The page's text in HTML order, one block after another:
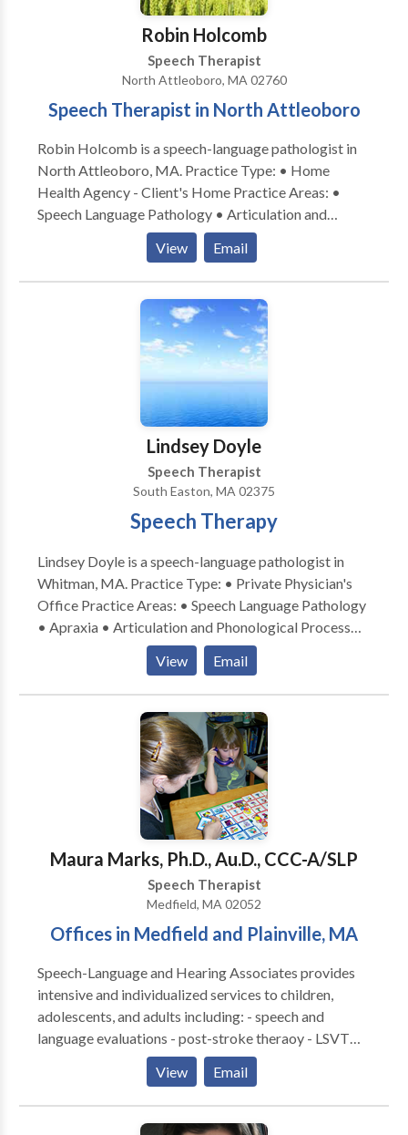
Robin Holcomb
Speech Therapist
North Attleoboro, MA 02760
Speech Therapist in North Attleoboro
Robin Holcomb is a speech-language pathologist in
North Attleoboro, MA. Practice Type: • Home
Health Agency - Client's Home Practice Areas: •
Speech Language Pathology • Articulation and
Phonological Process Disorders • Autism •
Cognitive-Communication Disorders • Language
acquisition disorders • Neurogenic Communication
Disorders • Phonology Disorders • SLP
developmental disabilities • Speech Therapy Please
contact Robin Holcomb for a consultation.
View Email
Lindsey Doyle
Speech Therapist
South Easton, MA 02375
Speech Therapy
Lindsey Doyle is a speech-language pathologist in
Whitman, MA. Practice Type: • Private Physician's
Office Practice Areas: • Speech Language Pathology
• Apraxia • Articulation and Phonological Process
Disorders • Autism • Fluency and fluency disorders •
Neurogenic Communication Disorders • Orofacial
Myofunctional Disorders • Phonology Disorders •
SLP developmental disabilities • Speech Therapy
Orofacial myofubctional Disorders Please contact
Lindsey Doyle for a consultation.
View Email
Maura Marks, Ph.D., Au.D., CCC-A/SLP
Speech Therapist
Medfield, MA 02052
Offices in Medfield and Plainville, MA
Speech-Language and Hearing Associates provides
intensive and individualized services to children,
adolescents, and adults including: - speech and
language evaluations - post-stroke theraoy - LSVT
LOUD for Parkinson's disease - speech and language
therapies - literacy assessments and intervention -
hearing tests - hearing aid fittings and management -
social cognitive groups - tinnitus treatment - auditory
View Email